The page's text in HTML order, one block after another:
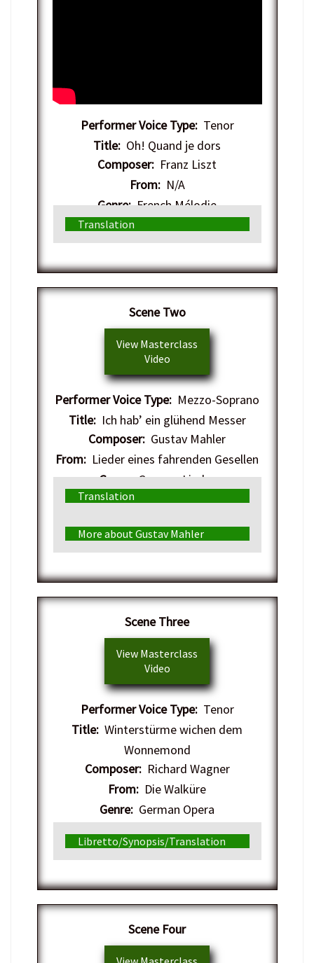
Performer Voice Type:Tenor
Title: Oh! Quand je dors
Composer: Franz Liszt
From:N/A
Genre:French Mélodie
Translation
​Scene Two
View Masterclass
Video
Performer Voice Type: Mezzo-Soprano
Title:Ich hab’ ein glühend Messer
Composer: Gustav Mahler
From: Lieder eines fahrenden Gesellen
Genre:German Lieder
Translation
More about Gustav Mahler
​Scene Three
View Masterclass
Video
Performer Voice Type:Tenor
Title: Winterstürme wichen dem
Wonnemond
Composer:Richard Wagner
From: Die Walküre
Genre: German Opera
Libretto/Synopsis/Translation
​Scene Four